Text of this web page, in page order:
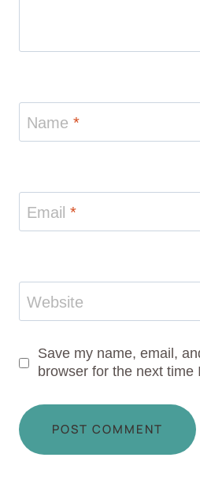
Name *
Email *
Website
Save my name, email,
browser for the next time